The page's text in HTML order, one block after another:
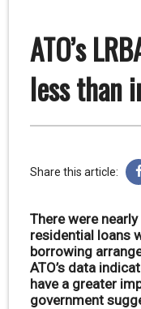
ATO’s
less than
Share this article:
There were
residential loans
borrowing
ATO’s data
have a greater
government